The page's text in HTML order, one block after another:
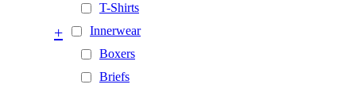
T-Shirts
Innerwear
+
Boxers
Briefs